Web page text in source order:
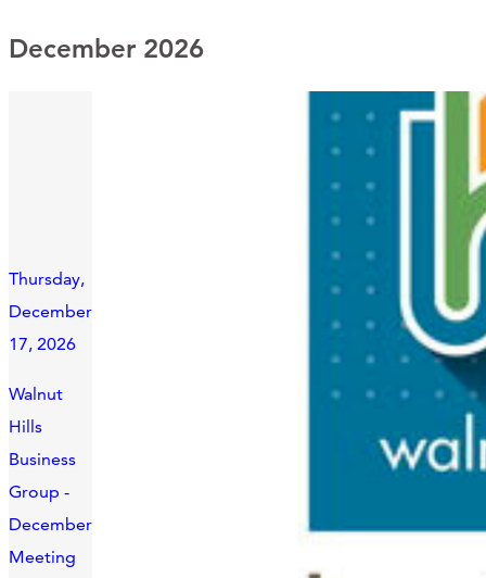
December 2026
Thursday,
December
17, 2026
Walnut
Hills
Business
Group -
December
Meeting